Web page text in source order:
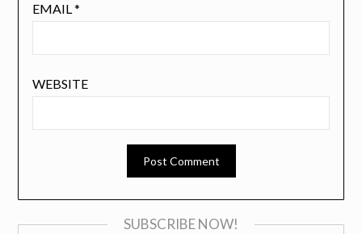
EMAIL*
WEBSITE
SUBSCRIBE NOW!